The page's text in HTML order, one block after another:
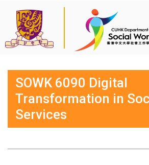
SOWK 6090 Digital
Transformation in
Services